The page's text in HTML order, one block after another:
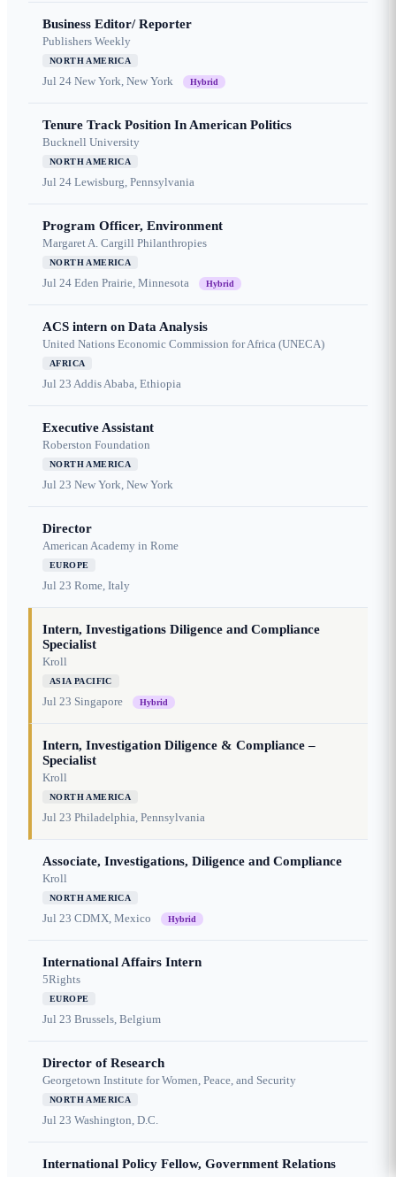
Business Editor/ Reporter
Publishers Weekly
NORTH AMERICA
Jul 24 New York, New York Hybrid
Tenure Track Position In American Politics
Bucknell University
NORTH AMERICA
Jul 24 Lewisburg, Pennsylvania
Program Officer, Environment
Margaret A. Cargill Philanthropies
NORTH AMERICA
Jul 24 Eden Prairie, Minnesota Hybrid
ACS intern on Data Analysis
United Nations Economic Commission for Africa (UNECA)
AFRICA
Jul 23 Addis Ababa, Ethiopia
Executive Assistant
Roberston Foundation
NORTH AMERICA
Jul 23 New York, New York
Director
American Academy in Rome
EUROPE
Jul 23 Rome, Italy
Intern, Investigations Diligence and Compliance
Specialist
Kroll
ASIA PACIFIC
Jul 23 Singapore Hybrid
Intern, Investigation Diligence & Compliance –
Specialist
Kroll
NORTH AMERICA
Jul 23 Philadelphia, Pennsylvania
Associate, Investigations, Diligence and Compliance
Kroll
NORTH AMERICA
Jul 23 CDMX, Mexico Hybrid
International Affairs Intern
5Rights
EUROPE
Jul 23 Brussels, Belgium
Director of Research
Georgetown Institute for Women, Peace, and Security
NORTH AMERICA
Jul 23 Washington, D.C.
International Policy Fellow, Government Relations